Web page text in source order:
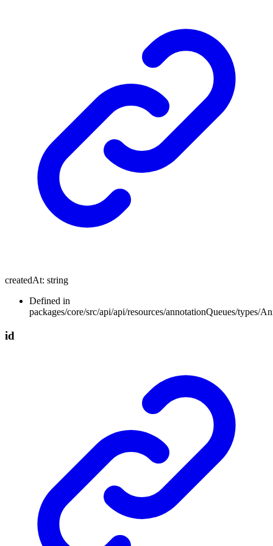
createdAt: string
Defined in
packages/core/src/api/api/resources/annotationQueues/types/
id